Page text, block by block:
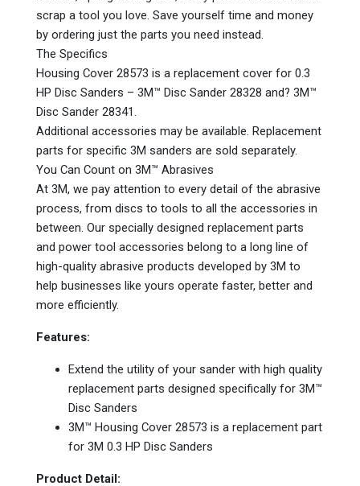
scrap a tool you love. Save yourself time and money
by ordering just the parts you need instead.
The Specifics
Housing Cover 28573 is a replacement cover for 0.3
HP Disc Sanders – 3M™ Disc Sander 28328 and? 3M™
Disc Sander 28341.
Additional accessories may be available. Replacement
parts for specific 3M sanders are sold separately.
You Can Count on 3M™ Abrasives
At 3M, we pay attention to every detail of the abrasive
process, from discs to tools to all the accessories in
between. Our specially designed replacement parts
and power tool accessories belong to a long line of
high-quality abrasive products developed by 3M to
help businesses like yours operate faster, better and
more efficiently.
Features:
Extend the utility of your sander with high quality
replacement parts designed specifically for 3M™
Disc Sanders
3M™ Housing Cover 28573 is a replacement part
for 3M 0.3 HP Disc Sanders
Product Detail: